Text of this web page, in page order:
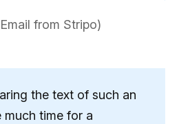
from Stripo)
the text of such an
much time for a